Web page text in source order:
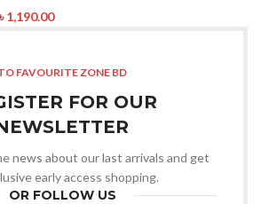
৳1,190.00
FAVOURITE ZONE BD
FOR OUR
news about our last arrivals and get
early access shopping.
OR FOLLOW US